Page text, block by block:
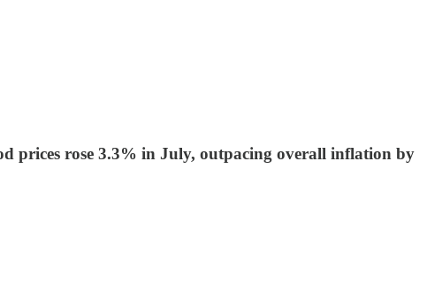
prices rose 3.3% in July, outpacing overall inflation by